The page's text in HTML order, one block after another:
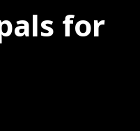
for